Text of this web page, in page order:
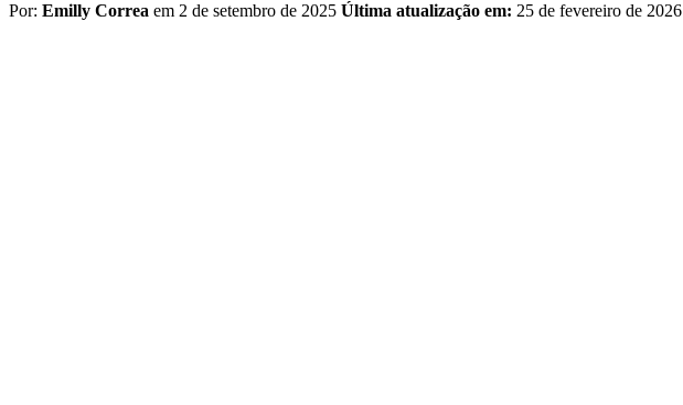
Por: Emilly Correa em 2 de setembro de 2025 Última atualização em: 25 de fevereiro de 2026